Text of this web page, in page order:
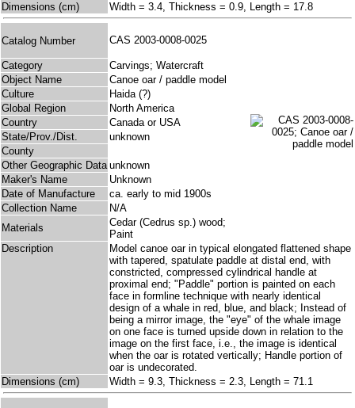
Dimensions (cm)
Width = 3.4, Thickness = 0.9, Length = 17.8
Catalog Number CAS 2003-0008-0025
Category
Carvings; Watercraft
Object Name
Canoe oar / paddle model
Culture
Haida (?)
Global Region
North America
Country
Canada or USA
State/Prov./Dist.
unknown
County
Other Geographic Data unknown
Maker's Name
Unknown
Date of Manufacture
ca. early to mid 1900s
Collection Name
N/A
Materials
Cedar (Cedrus sp.) wood;
Paint
Description
Model canoe oar in typical elongated flattened shape
with tapered, spatulate paddle at distal end, with
constricted, compressed cylindrical handle at
proximal end; "Paddle" portion is painted on each
face in formline technique with nearly identical
design of a whale in red, blue, and black; Instead of
being a mirror image, the "eye" of the whale image
on one face is turned upside down in relation to the
image on the first face, i.e., the image is identical
when the oar is rotated vertically; Handle portion of
oar is undecorated.
Dimensions (cm)
Width = 9.3, Thickness = 2.3, Length = 71.1